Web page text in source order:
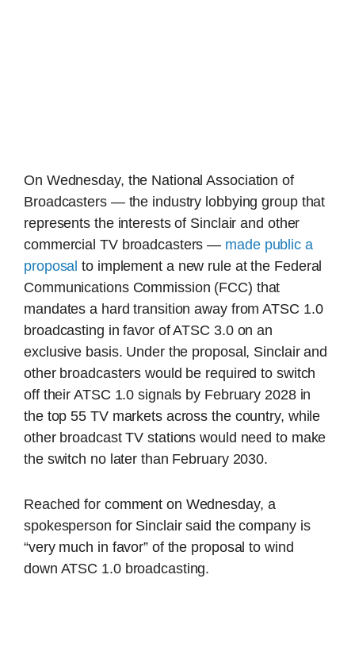
On Wednesday, the National Association of
Broadcasters — the industry lobbying group that
represents the interests of Sinclair and other
commercial TV broadcasters — made public a
proposal to implement a new rule at the Federal
Communications Commission (FCC) that
mandates a hard transition away from ATSC 1.0
broadcasting in favor of ATSC 3.0 on an
exclusive basis. Under the proposal, Sinclair and
other broadcasters would be required to switch
off their ATSC 1.0 signals by February 2028 in
the top 55 TV markets across the country, while
other broadcast TV stations would need to make
the switch no later than February 2030.
Reached for comment on Wednesday, a
spokesperson for Sinclair said the company is
“very much in favor” of the proposal to wind
down ATSC 1.0 broadcasting.